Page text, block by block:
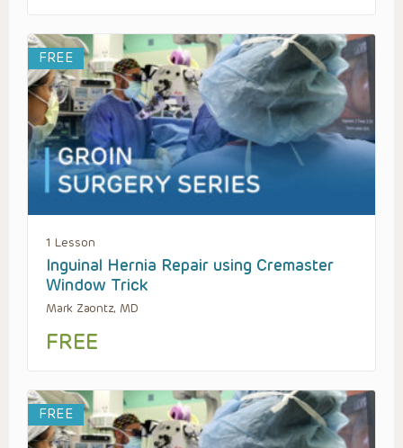
FREE
1 Lesson
Inguinal Hernia Repair using Cremaster
Window Trick
Mark Zaontz, MD
FREE
FREE